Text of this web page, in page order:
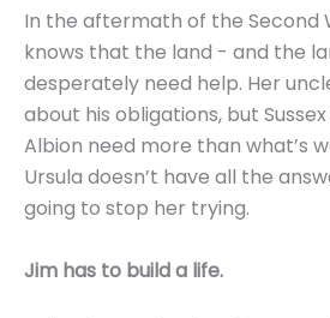
In the aftermath of the Second
knows that the land - and the
desperately need help. Her
about his obligations, but
Albion need more than what’s
Ursula doesn’t have all the
going to stop her trying.
Jim has to build a life.